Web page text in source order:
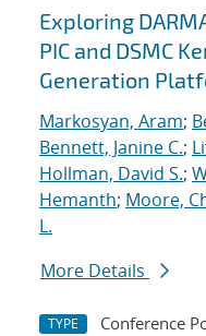
Exploring
PIC and DSMC
Generation
Markosyan, Aram;
Bennett, Janine C.;
Hollman, David S.;
Hemanth; Moore,
L.
More Details
TYPE Conference